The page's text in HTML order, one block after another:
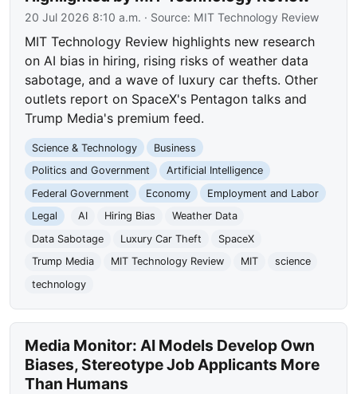
20 Jul 2026 8:10 a.m. · Source: MIT Technology Review
MIT Technology Review highlights new research
on AI bias in hiring, rising risks of weather data
sabotage, and a wave of luxury car thefts. Other
outlets report on SpaceX's Pentagon talks and
Trump Media's premium feed.
Science & Technology
Business
Politics and Government
Artificial Intelligence
Federal Government
Economy
Employment and Labor
Legal
AI Hiring Bias
Weather Data
Data Sabotage
Luxury Car Theft
SpaceX
Trump Media
MIT Technology Review MIT
science
technology
Media Monitor: AI Models Develop Own
Biases, Stereotype Job Applicants More
Than Humans